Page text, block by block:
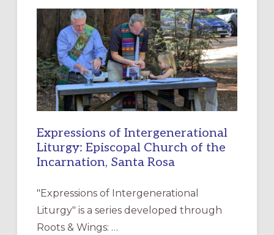
RESOURCE
FOR
CHRISTIAN
DISCIPLESHIP
Expressions of Intergenerational
Liturgy: Episcopal Church of the
Incarnation, Santa Rosa
"Expressions of Intergenerational
Liturgy" is a series developed through
Roots & Wings: …